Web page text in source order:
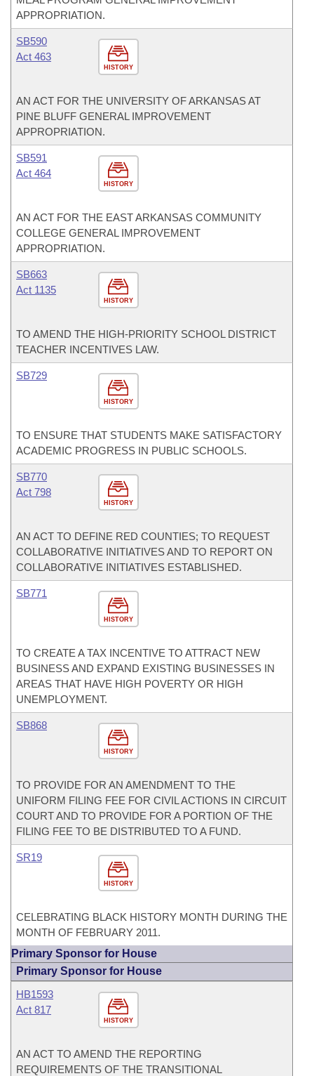
APPROPRIATION.
HISTORY
SB590
Act 463
AN ACT FOR THE UNIVERSITY OF ARKANSAS AT
PINE BLUFF GENERAL IMPROVEMENT
APPROPRIATION.
HISTORY
SB591
Act 464
AN ACT FOR THE EAST ARKANSAS COMMUNITY
COLLEGE GENERAL IMPROVEMENT
APPROPRIATION.
HISTORY
SB663
Act 1135
TO AMEND THE HIGH-PRIORITY SCHOOL DISTRICT
TEACHER INCENTIVES LAW.
HISTORY
SB729
TO ENSURE THAT STUDENTS MAKE SATISFACTORY
ACADEMIC PROGRESS IN PUBLIC SCHOOLS.
HISTORY
SB770
Act 798
AN ACT TO DEFINE RED COUNTIES; TO REQUEST
COLLABORATIVE INITIATIVES AND TO REPORT ON
COLLABORATIVE INITIATIVES ESTABLISHED.
HISTORY
SB771
TO CREATE A TAX INCENTIVE TO ATTRACT NEW
BUSINESS AND EXPAND EXISTING BUSINESSES IN
AREAS THAT HAVE HIGH POVERTY OR HIGH
UNEMPLOYMENT.
HISTORY
SB868
TO PROVIDE FOR AN AMENDMENT TO THE
UNIFORM FILING FEE FOR CIVIL ACTIONS IN CIRCUIT
COURT AND TO PROVIDE FOR A PORTION OF THE
FILING FEE TO BE DISTRIBUTED TO A FUND.
HISTORY
SR19
CELEBRATING BLACK HISTORY MONTH DURING THE
MONTH OF FEBRUARY 2011.
Primary Sponsor for House
Primary Sponsor for House
HISTORY
HB1593
Act 817
AN ACT TO AMEND THE REPORTING
REQUIREMENTS OF THE TRANSITIONAL